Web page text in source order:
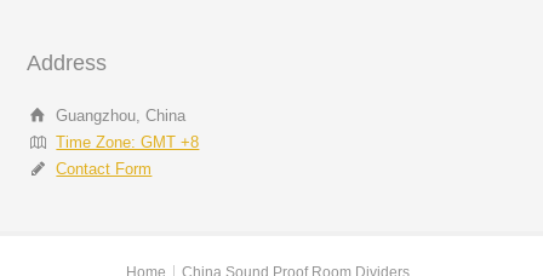
Address
Guangzhou, China
Time Zone: GMT +8
Contact Form
Home China Sound Proof Room Dividers